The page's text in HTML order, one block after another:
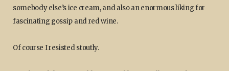
somebody else’s ice cream, and also an enormous liking for
fascinating gossip and red wine.
Of course I resisted stoutly.